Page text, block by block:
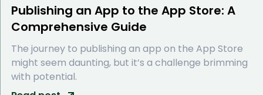
Publishing an App to the App Store: A
Comprehensive Guide
The journey to publishing an app on the App Store
might seem daunting, but it’s a challenge brimming
with potential.